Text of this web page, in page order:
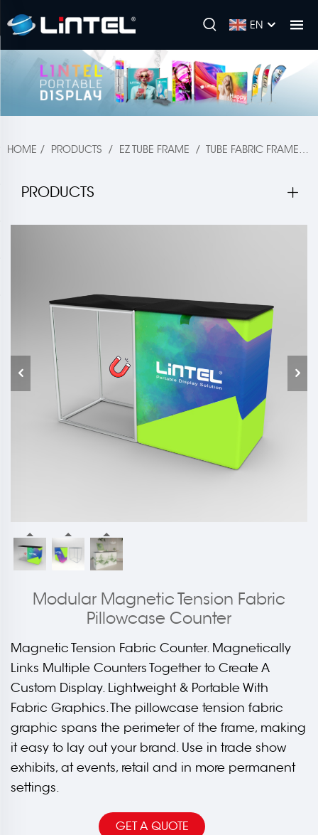
EN
HOME / PRODUCTS / EZ TUBE FRAME / TUBE FABRIC FRAME/
PRODUCTS
Modular Magnetic Tension Fabric
Pillowcase Counter
Magnetic Tension Fabric Counter. Magnetically
Links Multiple Counters Together to Create A
Custom Display. Lightweight & Portable With
Fabric Graphics. The pillowcase tension fabric
graphic spans the perimeter of the frame, making
it easy to lay out your brand. Use in trade show
exhibits, at events, retail and in more permanent
settings.
GET A QUOTE